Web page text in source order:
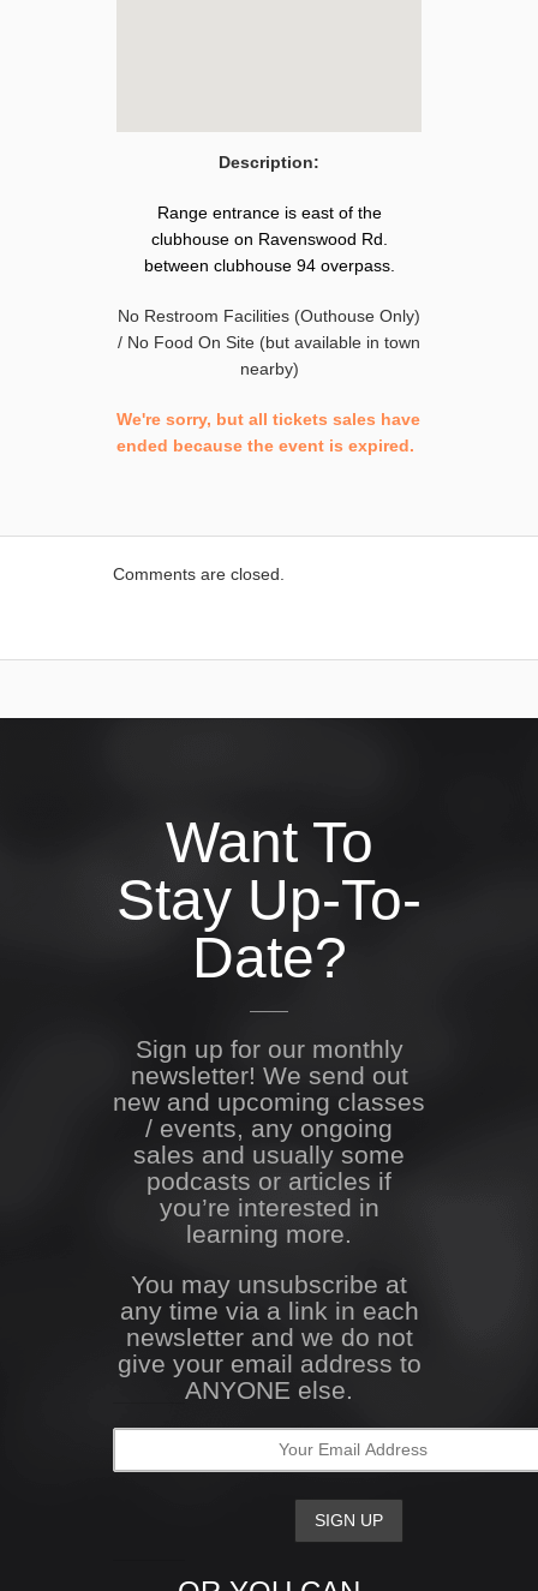
Description:
Range entrance is east of the
clubhouse on Ravenswood Rd.
between clubhouse 94 overpass.
No Restroom Facilities (Outhouse Only)
/ No Food On Site (but available in town
nearby)
We're sorry, but all tickets sales have
ended because the event is expired.
Comments are closed.
Want To
Stay Up-To-
Date?
Sign up for our monthly
newsletter! We send out
new and upcoming classes
/ events, any ongoing
sales and usually some
podcasts or articles if
you’re interested in
learning more.
You may unsubscribe at
any time via a link in each
newsletter and we do not
give your email address to
ANYONE else.